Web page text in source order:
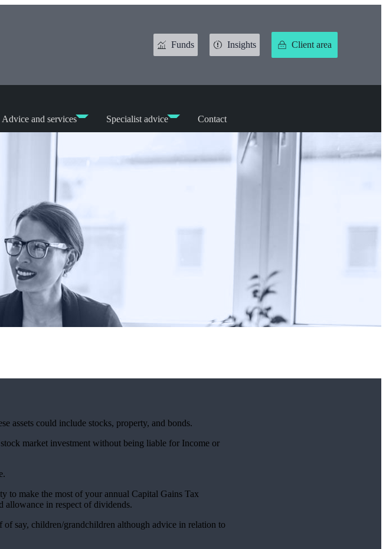
Funds Insights Client area
Advice and services Specialist advice Contact
assets could include stocks, property, and bonds.
market investment without being liable for Income or
to make the most of your annual Capital Gains Tax
allowance in respect of dividends.
say, children/grandchildren although advice in relation to